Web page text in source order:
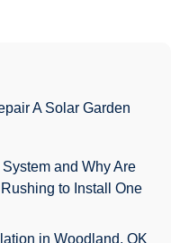
A Solar Garden
and Why Are
to Install One
in Woodland, OK